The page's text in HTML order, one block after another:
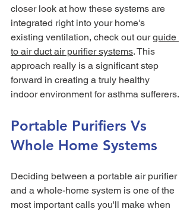
closer look at how these systems are
integrated right into your home's
existing ventilation, check out our guide
to air duct air purifier systems. This
approach really is a significant step
forward in creating a truly healthy
indoor environment for asthma sufferers.
Portable Purifiers Vs
Whole Home Systems
Deciding between a portable air purifier
and a whole-home system is one of the
most important calls you'll make when